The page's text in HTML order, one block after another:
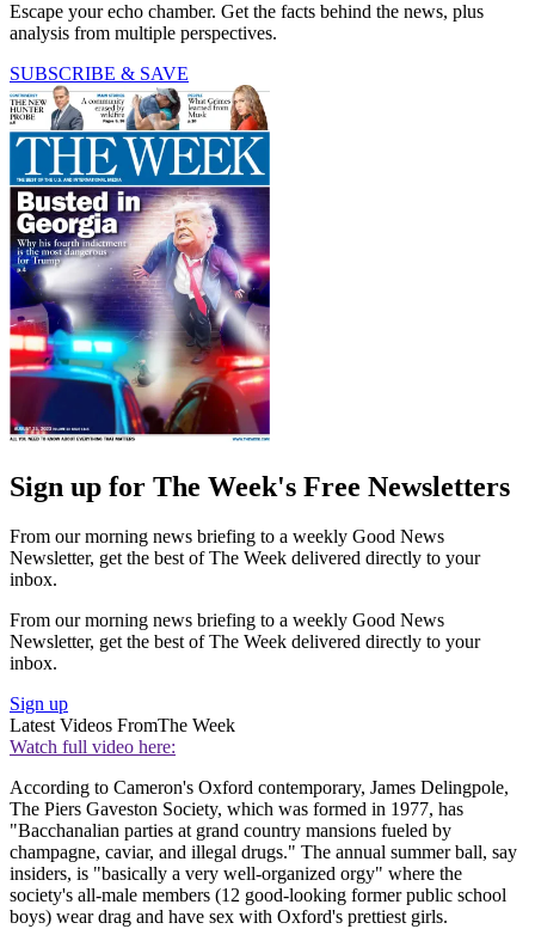
Escape your echo chamber. Get the facts behind the news, plus
analysis from multiple perspectives.
SUBSCRIBE & SAVE
Sign up for The Week's Free Newsletters
From our morning news briefing to a weekly Good News
Newsletter, get the best of The Week delivered directly to your
inbox.
From our morning news briefing to a weekly Good News
Newsletter, get the best of The Week delivered directly to your
inbox.
Sign up
Latest Videos FromThe Week
Watch full video here:
According to Cameron's Oxford contemporary, James Delingpole,
The Piers Gaveston Society, which was formed in 1977, has
"Bacchanalian parties at grand country mansions fueled by
champagne, caviar, and illegal drugs." The annual summer ball, say
insiders, is "basically a very well-organized orgy" where the
society's all-male members (12 good-looking former public school
boys) wear drag and have sex with Oxford's prettiest girls.